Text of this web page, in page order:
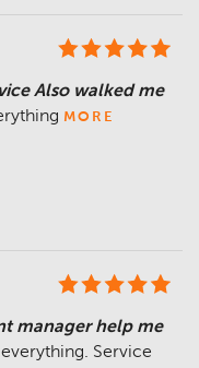
Also walked me
MORE
manager help me
Service